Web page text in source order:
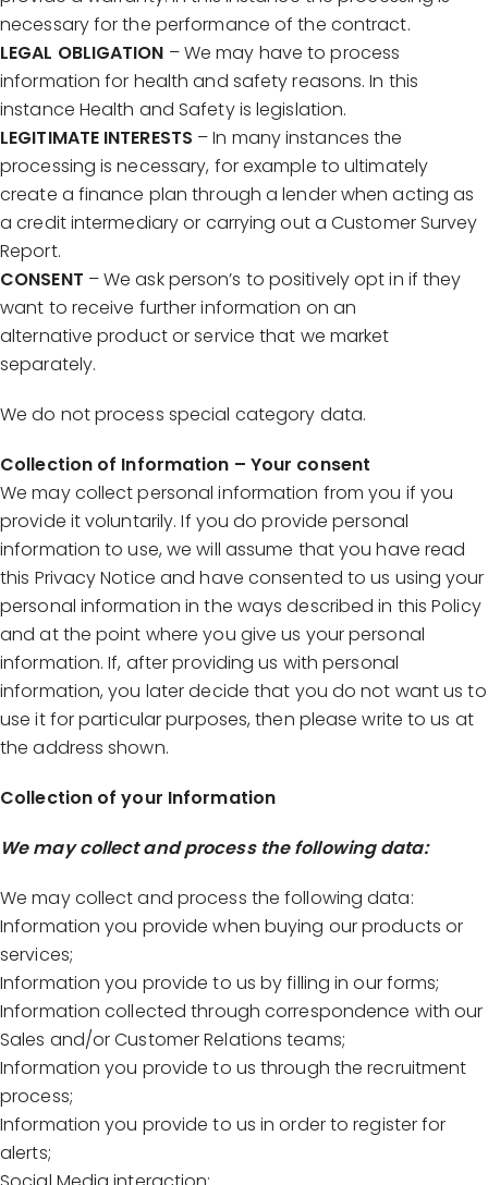
necessary for the performance of the contract.
LEGAL OBLIGATION – We may have to process
information for health and safety reasons. In this
instance Health and Safety is legislation.
LEGITIMATE INTERESTS – In many instances the
processing is necessary, for example to ultimately
create a finance plan through a lender when acting as
a credit intermediary or carrying out a Customer Survey
Report.
CONSENT – We ask person’s to positively opt in if they
want to receive further information on an
alternative product or service that we market
separately.
We do not process special category data.
Collection of Information – Your consent
We may collect personal information from you if you
provide it voluntarily. If you do provide personal
information to use, we will assume that you have read
this Privacy Notice and have consented to us using your
personal information in the ways described in this Policy
and at the point where you give us your personal
information. If, after providing us with personal
information, you later decide that you do not want us to
use it for particular purposes, then please write to us at
the address shown.
Collection of your Information
We may collect and process the following data:
We may collect and process the following data:
Information you provide when buying our products or
services;
Information you provide to us by filling in our forms;
Information collected through correspondence with our
Sales and/or Customer Relations teams;
Information you provide to us through the recruitment
process;
Information you provide to us in order to register for
alerts;